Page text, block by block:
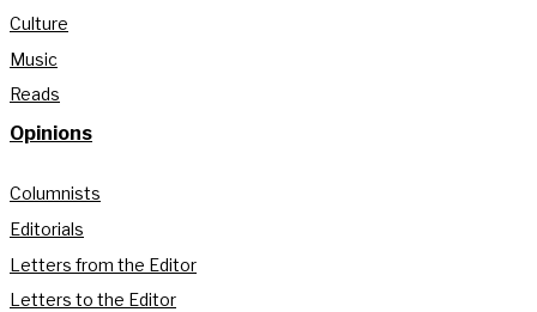
Culture
Music
Reads
Opinions
Columnists
Editorials
Letters from the Editor
Letters to the Editor